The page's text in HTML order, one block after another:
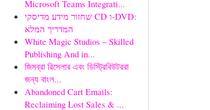
Microsoft Teams Integrati...
שחזור מידע מדיסקי CD ו-DVD:
המדריך המלא
White Magic Studios – Skilled
Publishing And in...
জিমব্রা রিসেলার এবং ডিস্ট্রিবিউটররা
জন্য বাংল...
Abandoned Cart Emails:
Reclaiming Lost Sales & ...